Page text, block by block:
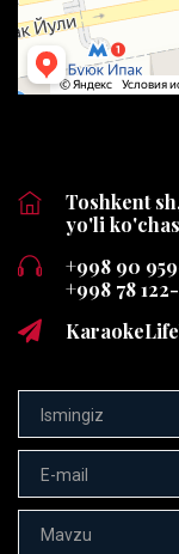
Toshkent
yo'li
+998 90
+998 78